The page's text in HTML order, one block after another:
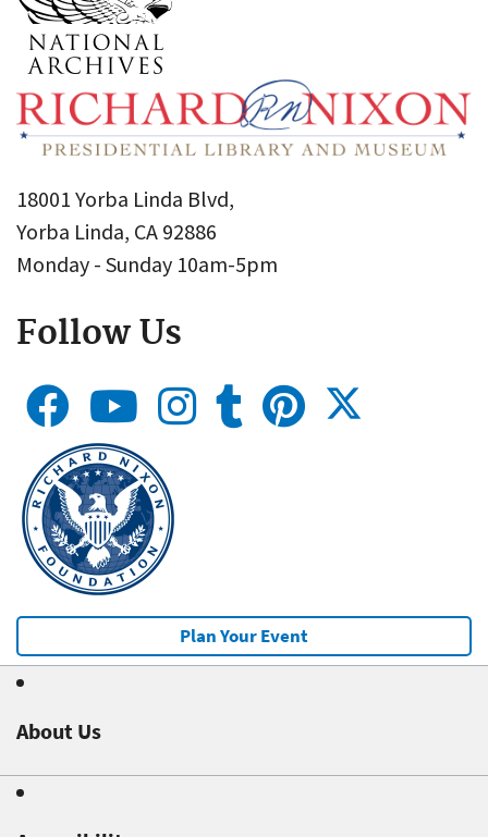
18001 Yorba Linda Blvd,
Yorba Linda, CA 92886
Monday - Sunday 10am-5pm
Follow Us
Plan Your Event
About Us